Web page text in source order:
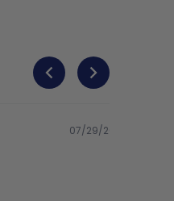
07/29/26